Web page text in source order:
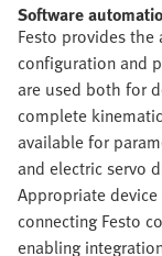
Software
Festo provides
configuration and
are used both for
complete
available for
and electric servo
Appropriate
connecting Festo
enabling